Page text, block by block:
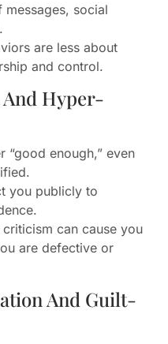
social
are less about
and control.
Hyper-
“good enough,” even
you publicly to
can cause you
are defective or
And Guilt-